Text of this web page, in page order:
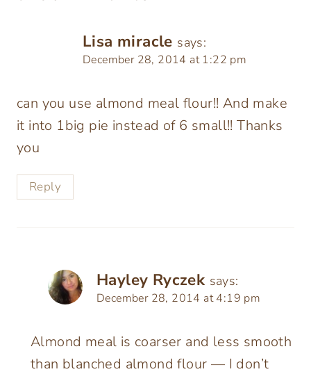
Lisa miracle says:
December 28, 2014 at 1:22 pm
can you use almond meal flour!! And make
it into 1big pie instead of 6 small!! Thanks
you
Reply
Hayley Ryczek says:
December 28, 2014 at 4:19 pm
Almond meal is coarser and less smooth
than blanched almond flour — I don’t